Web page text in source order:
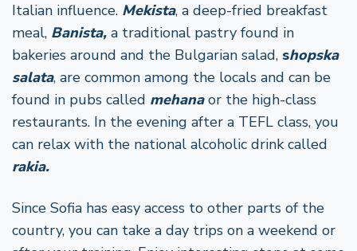
Italian influence. Mekista, a deep-fried breakfast
meal, Banista, a traditional pastry found in
bakeries around and the Bulgarian salad, shopska
salata, are common among the locals and can be
found in pubs called mehanaor the high-class
restaurants. In the evening after a TEFL class, you
can relax with the national alcoholic drink called
rakia.
Since Sofia has easy access to other parts of the
country, you can take a day trips on a weekend or